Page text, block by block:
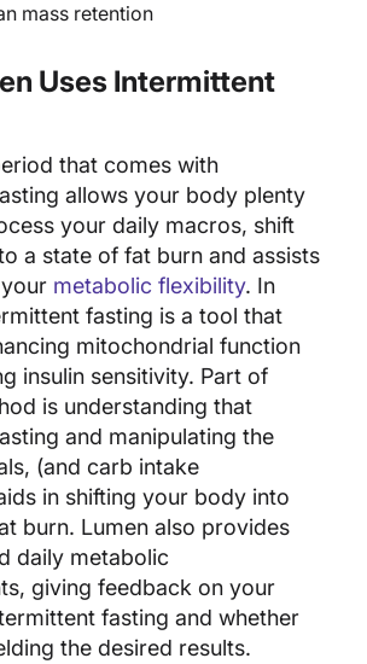
mass retention
Uses Intermittent
that comes with
allows your body plenty
your daily macros, shift
a state of fat burn and assists
metabolic flexibility. In
fasting is a tool that
mitochondrial function
insulin sensitivity. Part of
is understanding that
and manipulating the
(and carb intake
in shifting your body into
burn. Lumen also provides
daily metabolic
giving feedback on your
fasting and whether
the desired results.